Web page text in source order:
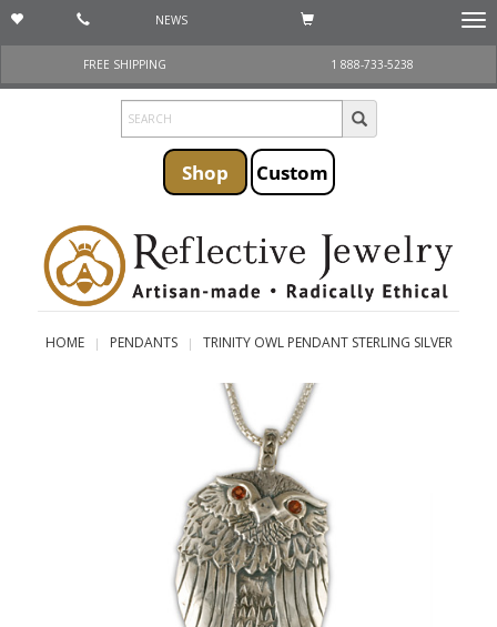
NEWS
FREE SHIPPING
1 888-733-5238
Shop Custom
HOME PENDANTS TRINITY OWL PENDANT STERLING SILVER